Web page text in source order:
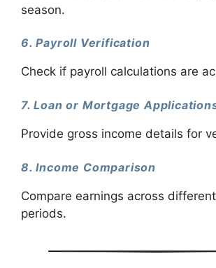
season.
6. Payroll Verification
Check if payroll calculations are
7. Loan or Mortgage
Provide gross income details for
8. Income Comparison
Compare earnings across
periods.